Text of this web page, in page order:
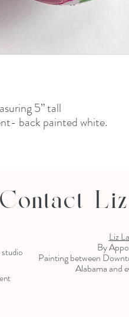
5” tall
back painted white.
Contact
Liz
By
Painting between
Alabama and